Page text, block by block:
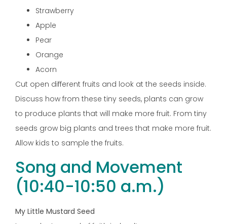
Strawberry
Apple
Pear
Orange
Acorn
Cut open different fruits and look at the seeds inside.
Discuss how from these tiny seeds, plants can grow
to produce plants that will make more fruit. From tiny
seeds grow big plants and trees that make more fruit.
Allow kids to sample the fruits.
Song and Movement
(10:40-10:50 a.m.)
My Little Mustard Seed